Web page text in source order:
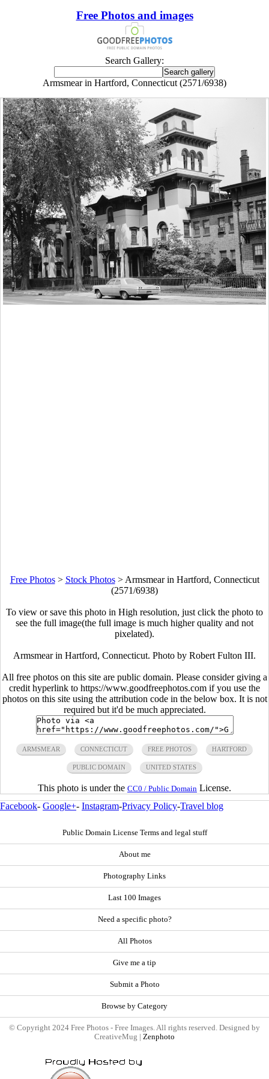
Free Photos and images
Search Gallery:
Armsmear in Hartford, Connecticut (2571/6938)
Free Photos> Stock Photos> Armsmear in Hartford, Connecticut
(2571/6938)
To view or save this photo in High resolution, just click the photo to
see the full image(the full image is much higher quality and not
pixelated).
Armsmear in Hartford, Connecticut. Photo by Robert Fulton III.
All free photos on this site are public domain. Please consider giving a
credit hyperlink to https://www.goodfreephotos.com if you use the
photos on this site using the attribution code in the below box. It is not
required but it'd be much appreciated.
ARMSMEAR CONNECTICUT FREE PHOTOS HARTFORD
PUBLIC DOMAIN UNITED STATES
This photo is under the CC0 / Public Domain License.
Facebook- Google+- Instagram-Privacy Policy-Travel blog
Public Domain License Terms and legal stuff
About me
Photography Links
Last 100 Images
Need a specific photo?
All Photos
Give me a tip
Submit a Photo
Browse by Category
© Copyright 2024 Free Photos - Free Images. All rights reserved. Designed by
CreativeMug | Zenphoto